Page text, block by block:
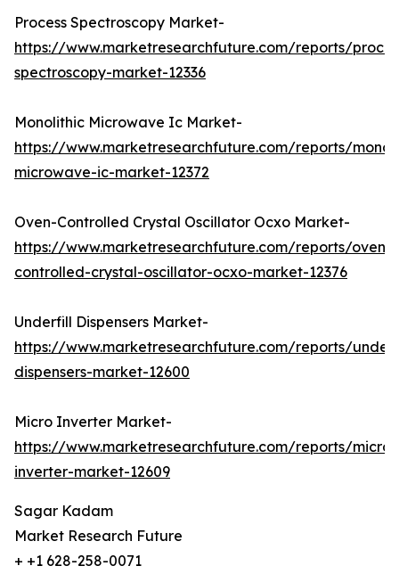
Process Spectroscopy Market-
https://www.marketresearchfuture.com/reports/
spectroscopy-market-12336
Monolithic Microwave Ic Market-
https://www.marketresearchfuture.com/reports/
microwave-ic-market-12372
Oven-Controlled Crystal Oscillator Ocxo Market-
https://www.marketresearchfuture.com/reports/oven-
controlled-crystal-oscillator-ocxo-market-12376
Underfill Dispensers Market-
https://www.marketresearchfuture.com/reports/
dispensers-market-12600
Micro Inverter Market-
https://www.marketresearchfuture.com/reports/micro-
inverter-market-12609
Sagar Kadam
Market Research Future
+ +1 628-258-0071